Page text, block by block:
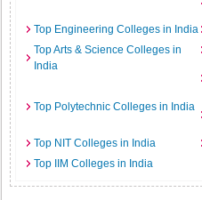
Top Engineering Colleges in India
Top Arts & Science Colleges in
India
Top Polytechnic Colleges in India
Top NIT Colleges in India
Top IIM Colleges in India